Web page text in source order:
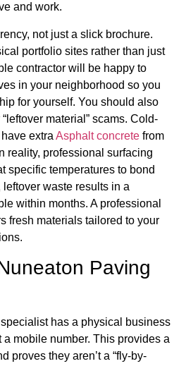
and work.
not just a slick brochure.
portfolio sites rather than just
contractor will be happy to
in your neighborhood so you
for yourself. You should also
material” scams. Cold-
extra Asphalt concrete from
reality, professional surfacing
specific temperatures to bond
waste results in a
within months. A professional
fresh materials tailored to your
Paving
has a physical business
mobile number. This provides a
proves they aren’t a “fly-by-